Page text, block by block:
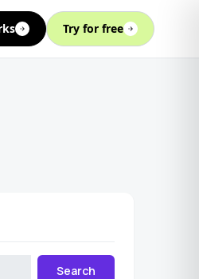
Try for free
Search